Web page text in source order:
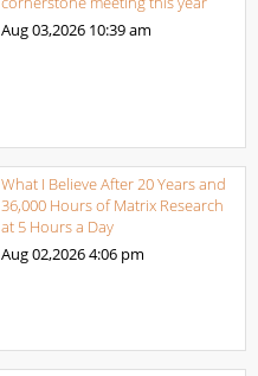
Aug 03,2026 10:39 am
What I Believe After 20 Years and
36,000 Hours of Matrix Research
at 5 Hours a Day
Aug 02,20264:06 pm